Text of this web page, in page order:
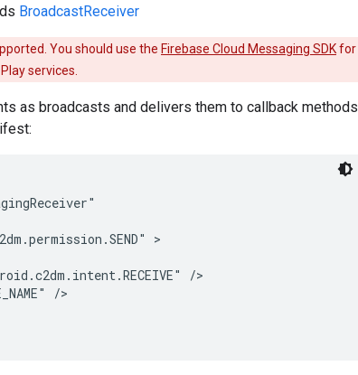
BroadcastReceiver
You should use the Firebase Cloud Messaging SDKfor
services.
as broadcasts and delivers them to callback methods
>
/>
/>